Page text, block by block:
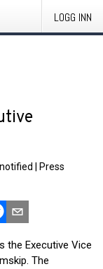
LOGG INN
Press
the Executive Vice
The